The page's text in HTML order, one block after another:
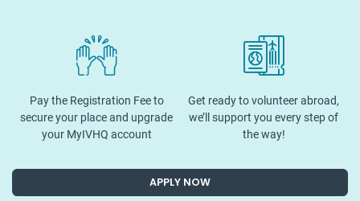
Pay the Registration Fee to
secure your place and upgrade
your MyIVHQ account
Get ready to volunteer abroad,
we’ll support you every step of
the way!
APPLY NOW